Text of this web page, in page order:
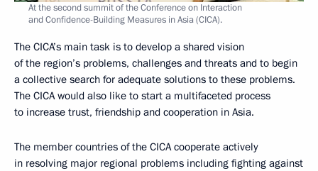
At the second summit of the Conference on Interaction
and Confidence-Building Measures in Asia (CICA).
The CICA’s main task is to develop a shared vision
of the region’s problems, challenges and threats and to begin
a collective search for adequate solutions to these problems.
The CICA would also like to start a multifaceted process
to increase trust, friendship and cooperation in Asia.
The member countries of the CICA cooperate actively
in resolving major regional problems including fighting against